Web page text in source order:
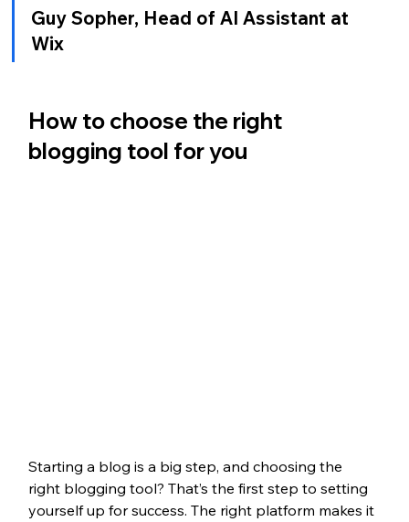
Guy Sopher, Head of AI Assistant at
Wix
How to choose the right
blogging tool for you
Starting a blog is a big step, and choosing the
right blogging tool? That’s the first step to setting
yourself up for success. The right platform makes it